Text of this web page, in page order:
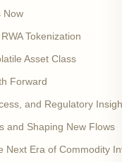
Now
Tokenization
Asset Class
Forward
and Regulatory
and Shaping New Flows
Next Era of Commodity